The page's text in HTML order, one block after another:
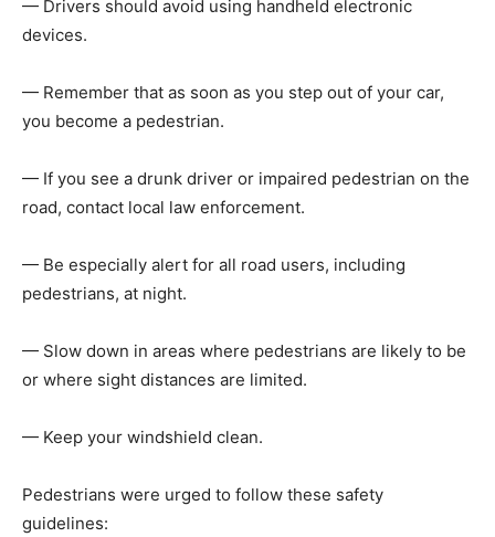
— Drivers should avoid using handheld electronic
devices.
— Remember that as soon as you step out of your car,
you become a pedestrian.
— If you see a drunk driver or impaired pedestrian on the
road, contact local law enforcement.
— Be especially alert for all road users, including
pedestrians, at night.
— Slow down in areas where pedestrians are likely to be
or where sight distances are limited.
— Keep your windshield clean.
Pedestrians were urged to follow these safety
guidelines: